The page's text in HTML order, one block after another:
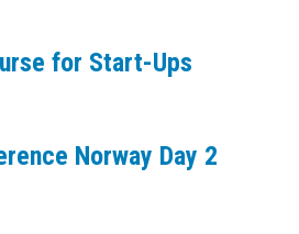
for Start-Ups
Norway Day 2